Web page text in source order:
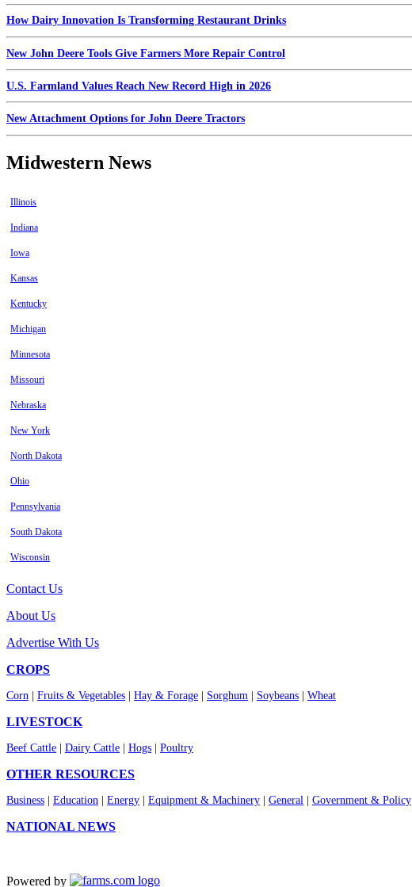
How Dairy Innovation Is Transforming Restaurant Drinks
New John Deere Tools Give Farmers More Repair Control
U.S. Farmland Values Reach New Record High in 2026
New Attachment Options for John Deere Tractors
Midwestern News
Illinois
Indiana
Iowa
Kansas
Kentucky
Michigan
Minnesota
Missouri
Nebraska
New York
North Dakota
Ohio
Pennsylvania
South Dakota
Wisconsin
Contact Us
About Us
Advertise With Us
CROPS
Corn Fruits & Vegetables Hay & Forage Sorghum Soybeans Wheat
LIVESTOCK
Beef Cattle Dairy Cattle Hogs Poultry
OTHER RESOURCES
Business Education Energy Equipment & Machinery General Government & Policy
NATIONAL NEWS
Powered by